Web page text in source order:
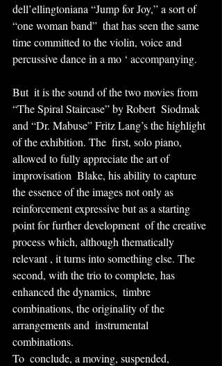
dell’ellingtoniana “Jump for Joy,” a sort of
“one woman band”  that has seen the same
time committed to the violin, voice and
percussive dance in a mo ‘ accompanying.
But  it is the sound of the two movies from
“The Spiral Staircase” by Robert  Siodmak
and “Dr. Mabuse” Fritz Lang’s the highlight
of the exhibition. The  first, solo piano,
allowed to fully appreciate the art of
improvisation  Blake, his ability to capture
the essence of the images not only as
reinforcement expressive but as a starting
point for further development  of the creative
process which, although thematically
relevant , it turns into something else. The
second, with the trio to complete, has
enhanced the dynamics,  timbre
combinations, the originality of the
arrangements and  instrumental
combinations.
To  conclude, a moving, suspended,